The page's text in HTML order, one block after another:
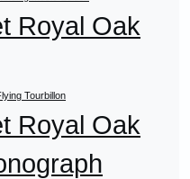
Royal Oak
Tourbillon
Royal Oak